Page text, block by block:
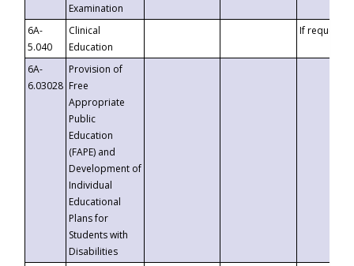
Examination
6A-
5.040
Clinical
Education
If requested
6A-
6.03028
Provision of
Free
Appropriate
Public
Education
(FAPE) and
Development of
Individual
Educational
Plans for
Students with
Disabilities